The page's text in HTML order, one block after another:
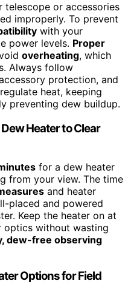
telescope or accessories
improperly. To prevent
with your
power levels. Proper
overheating, which
Always follow
protection, and
heat, keeping
preventing dew buildup.
Heater to Clear
for a dew heater
from your view. The time
and heater
placed and powered
Keep the heater on at
optics without wasting
dew-free observing
Options for Field